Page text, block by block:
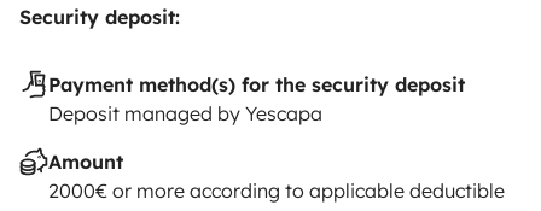
Security deposit:
Payment method(s) for the security deposit
Deposit managed by Yescapa
Amount
2000€ or more according to applicable deductible